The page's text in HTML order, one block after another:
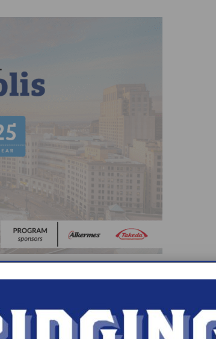
he attended Gloversville high school.
a class of 280 students.
with an English degree. He attended
an internal medicine residency,